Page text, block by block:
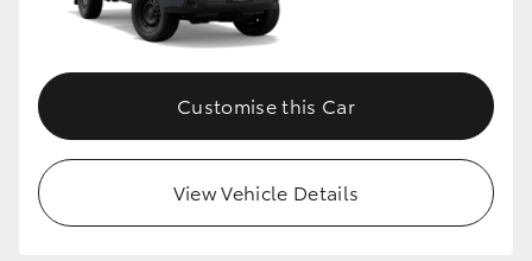
Customise this Car
View Vehicle Details